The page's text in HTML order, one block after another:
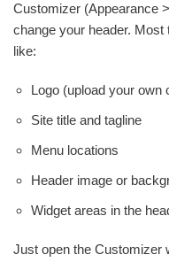
Customizer (Appearance
change your header. Most
like:
Logo (upload your own
Site title and tagline
Menu locations
Header image or
Widget areas in the
Just open the Customizer